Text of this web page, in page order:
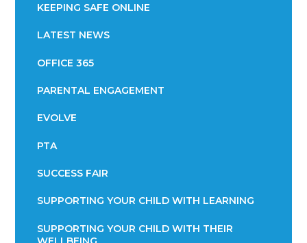
KEEPING SAFE ONLINE
LATEST NEWS
OFFICE 365
PARENTAL ENGAGEMENT
EVOLVE
PTA
SUCCESS FAIR
SUPPORTING YOUR CHILD WITH LEARNING
SUPPORTING YOUR CHILD WITH THEIR